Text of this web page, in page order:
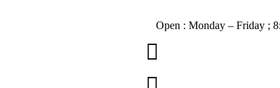
Open : Monday – Friday ;
